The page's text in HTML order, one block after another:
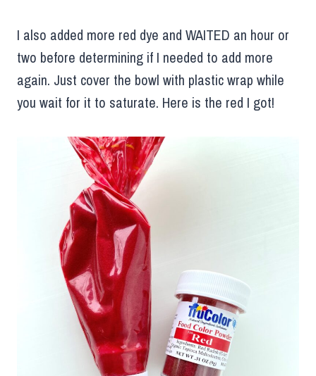
I also added more red dye and WAITED an hour or
two before determining if I needed to add more
again. Just cover the bowl with plastic wrap while
you wait for it to saturate. Here is the red I got!